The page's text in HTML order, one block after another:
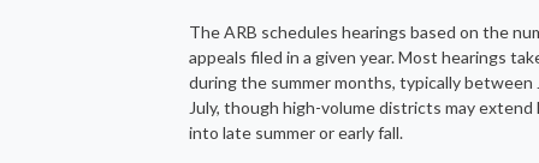
The ARB schedules hearings based on the
appeals filed in a given year. Most hearings
during the summer months, typically between
July, though high-volume districts may extend
into late summer or early fall.